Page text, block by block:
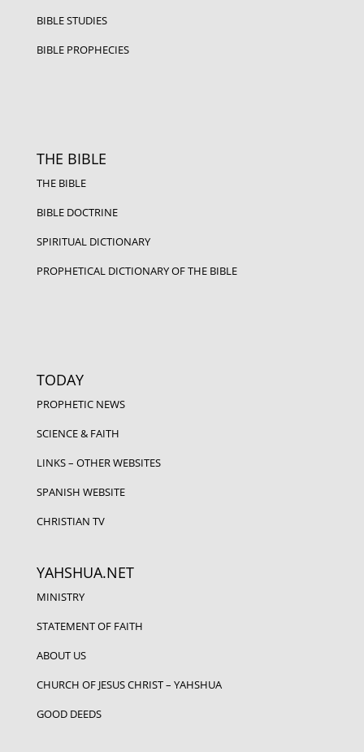
BIBLE STUDIES
BIBLE PROPHECIES
THE BIBLE
THE BIBLE
BIBLE DOCTRINE
SPIRITUAL DICTIONARY
PROPHETICAL DICTIONARY OF THE BIBLE
TODAY
PROPHETIC NEWS
SCIENCE & FAITH
LINKS – OTHER WEBSITES
SPANISH WEBSITE
CHRISTIAN TV
YAHSHUA.NET
MINISTRY
STATEMENT OF FAITH
ABOUT US
CHURCH OF JESUS CHRIST – YAHSHUA
GOOD DEEDS